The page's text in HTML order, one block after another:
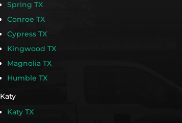
Spring TX
Conroe TX
Cypress TX
Kingwood TX
Magnolia TX
Humble TX
Katy
Katy TX